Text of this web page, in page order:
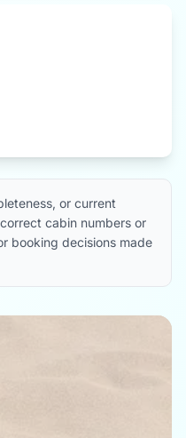
or current
cabin numbers or
booking decisions made